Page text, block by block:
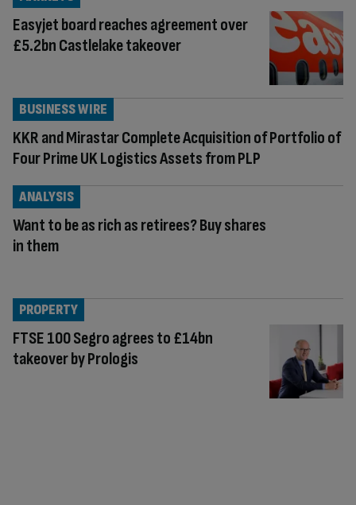
Easyjet board reaches agreement over
£5.2bn Castlelake takeover
KKR and Mirastar Complete Acquisition of Portfolio of
Four Prime UK Logistics Assets from PLP
BUSINESS WIRE
Want to be as rich as retirees? Buy shares
in them
ANALYSIS
FTSE 100 Segro agrees to £14bn
takeover by Prologis
PROPERTY